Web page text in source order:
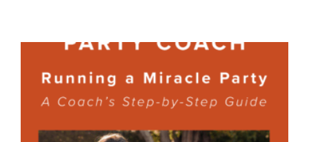
Support